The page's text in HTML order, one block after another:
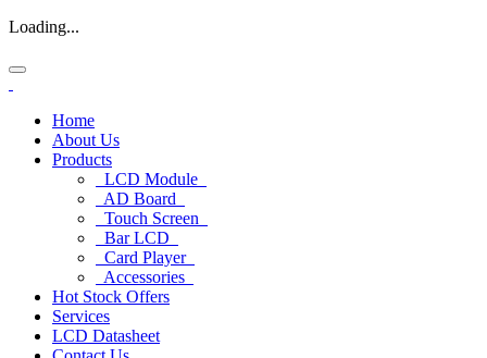
Loading...
Home
About Us
Products
LCD Module
AD Board
Touch Screen
Bar LCD
Card Player
Accessories
Hot Stock Offers
Services
LCD Datasheet